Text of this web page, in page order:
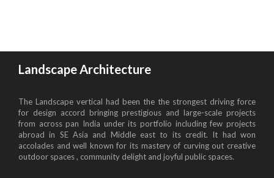
Landscape Architecture
The Landscape vertical had been the the strongest driving force
for design accord bringing prestigious and large-scale projects
from across pan India under its portfolio including few projects
abroad in SE Asia and Middle east to its credit. It had won
accolades and well known for its mastery of curving out creative
outdoor spaces , community delight and joyful public spaces.